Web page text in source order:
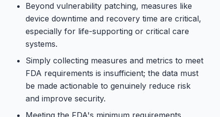
Beyond vulnerability patching, measures like
device downtime and recovery time are critical,
especially for life-supporting or critical care
systems.
Simply collecting measures and metrics to meet
FDA requirements is insufficient; the data must
be made actionable to genuinely reduce risk
and improve security.
Meeting the FDA's minimum requirements